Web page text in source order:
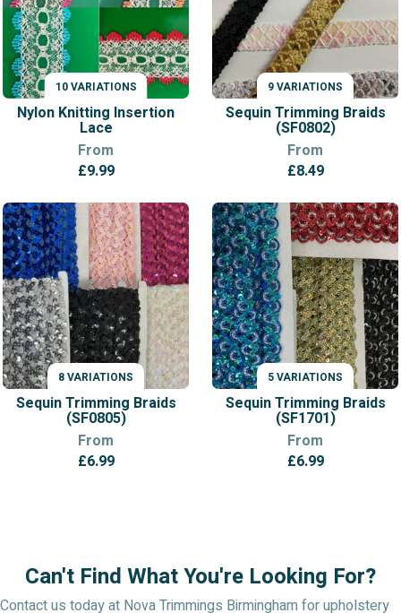
10 VARIATIONS
VARIATIONS
Nylon Knitting Insertion
Lace
From
£9.99
9 VARIATIONS
VARIATIONS
Sequin Trimming Braids
(SF0802)
From
£8.49
8 VARIATIONS
VARIATIONS
Sequin Trimming Braids
(SF0805)
From
£6.99
5 VARIATIONS
VARIATIONS
Sequin Trimming Braids
(SF1701)
From
£6.99
Can't Find What You're Looking For?
Contact us today at Nova Trimmings Birmingham for upholstery